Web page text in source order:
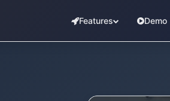
Features Demo